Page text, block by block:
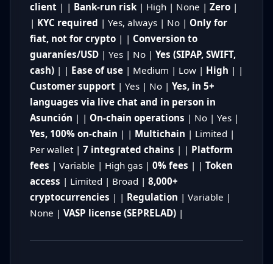
client | | Bank-run risk| High | None | Zero |
| KYC required | Yes, always | No | Only for
fiat, not for crypto | | Conversion to
guaraníes/USD | Yes | No | Yes (SIPAP, SWIFT,
cash) | | Ease of use | Medium | Low | High | |
Customer support | Yes | No | Yes, in 5+
languages via live chat and in person in
Asunción | | On-chain operations | No | Yes |
Yes, 100% on-chain | | Multichain | Limited |
Per wallet | 7 integrated chains | | Platform
fees | Variable | High gas | 0% fees | | Token
access | Limited | Broad | 8,000+
cryptocurrencies | | Regulation | Variable |
None | VASP license (SEPRELAD) |